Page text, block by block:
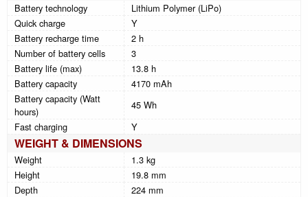
Battery technology
Lithium Polymer (LiPo)
Quick charge
Y
Battery recharge time
2 h
Number of battery cells
3
Battery life (max)
13.8 h
Battery capacity
4170 mAh
Battery capacity (Watt
hours)
45 Wh
Fast charging
Y
WEIGHT & DIMENSIONS
Weight
1.3 kg
Height
19.8 mm
Depth
224 mm